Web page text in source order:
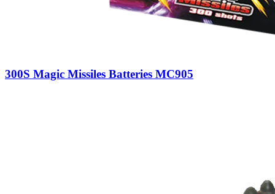
300S Magic Missiles Batteries MC905